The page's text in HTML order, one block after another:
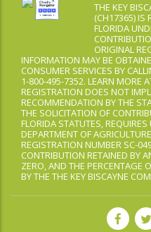
THE KEY
(CH17365) IS
FLORIDA
ORIGINAL
INFORMATION MAY BE
CONSUMER SERVICES BY
1-800-495-7352. LEARN MORE
REGISTRATION DOES NOT
RECOMMENDATION BY THE
THE SOLICITATION OF
FLORIDA STATUTES,
DEPARTMENT OF
REGISTRATION NUMBER SC-
CONTRIBUTION RETAINED BY
ZERO, AND THE PERCENTAGE
BY THE THE KEY BISCAYNE